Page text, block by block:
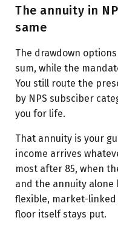
The annuity in
same
The drawdown
sum, while the
You still route the
by NPS subsciber
you for life.
That annuity is your
income arrives
most after 85, when
and the annuity alone
flexible, market-
floor itself stays put.